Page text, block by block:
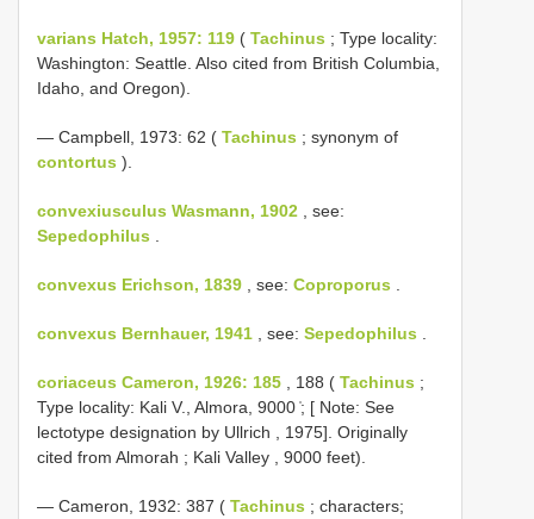
varians Hatch, 1957: 119 ( Tachinus ; Type locality:
Washington: Seattle. Also cited from British Columbia,
Idaho, and Oregon).
— Campbell, 1973: 62 ( Tachinus ; synonym of
contortus ).
convexiusculus Wasmann, 1902 , see:
Sepedophilus
convexus Erichson, 1839 , see: Coproporus
convexus Bernhauer, 1941 , see: Sepedophilus
coriaceus Cameron, 1926: 185 , 188 ( Tachinus ;
Type locality: Kali V., Almora, 9000 ̍; [ Note: See
lectotype designation by Ullrich , 1975]. Originally
cited from Almorah ; Kali Valley , 9000 feet).
— Cameron, 1932: 387 ( Tachinus ; characters;